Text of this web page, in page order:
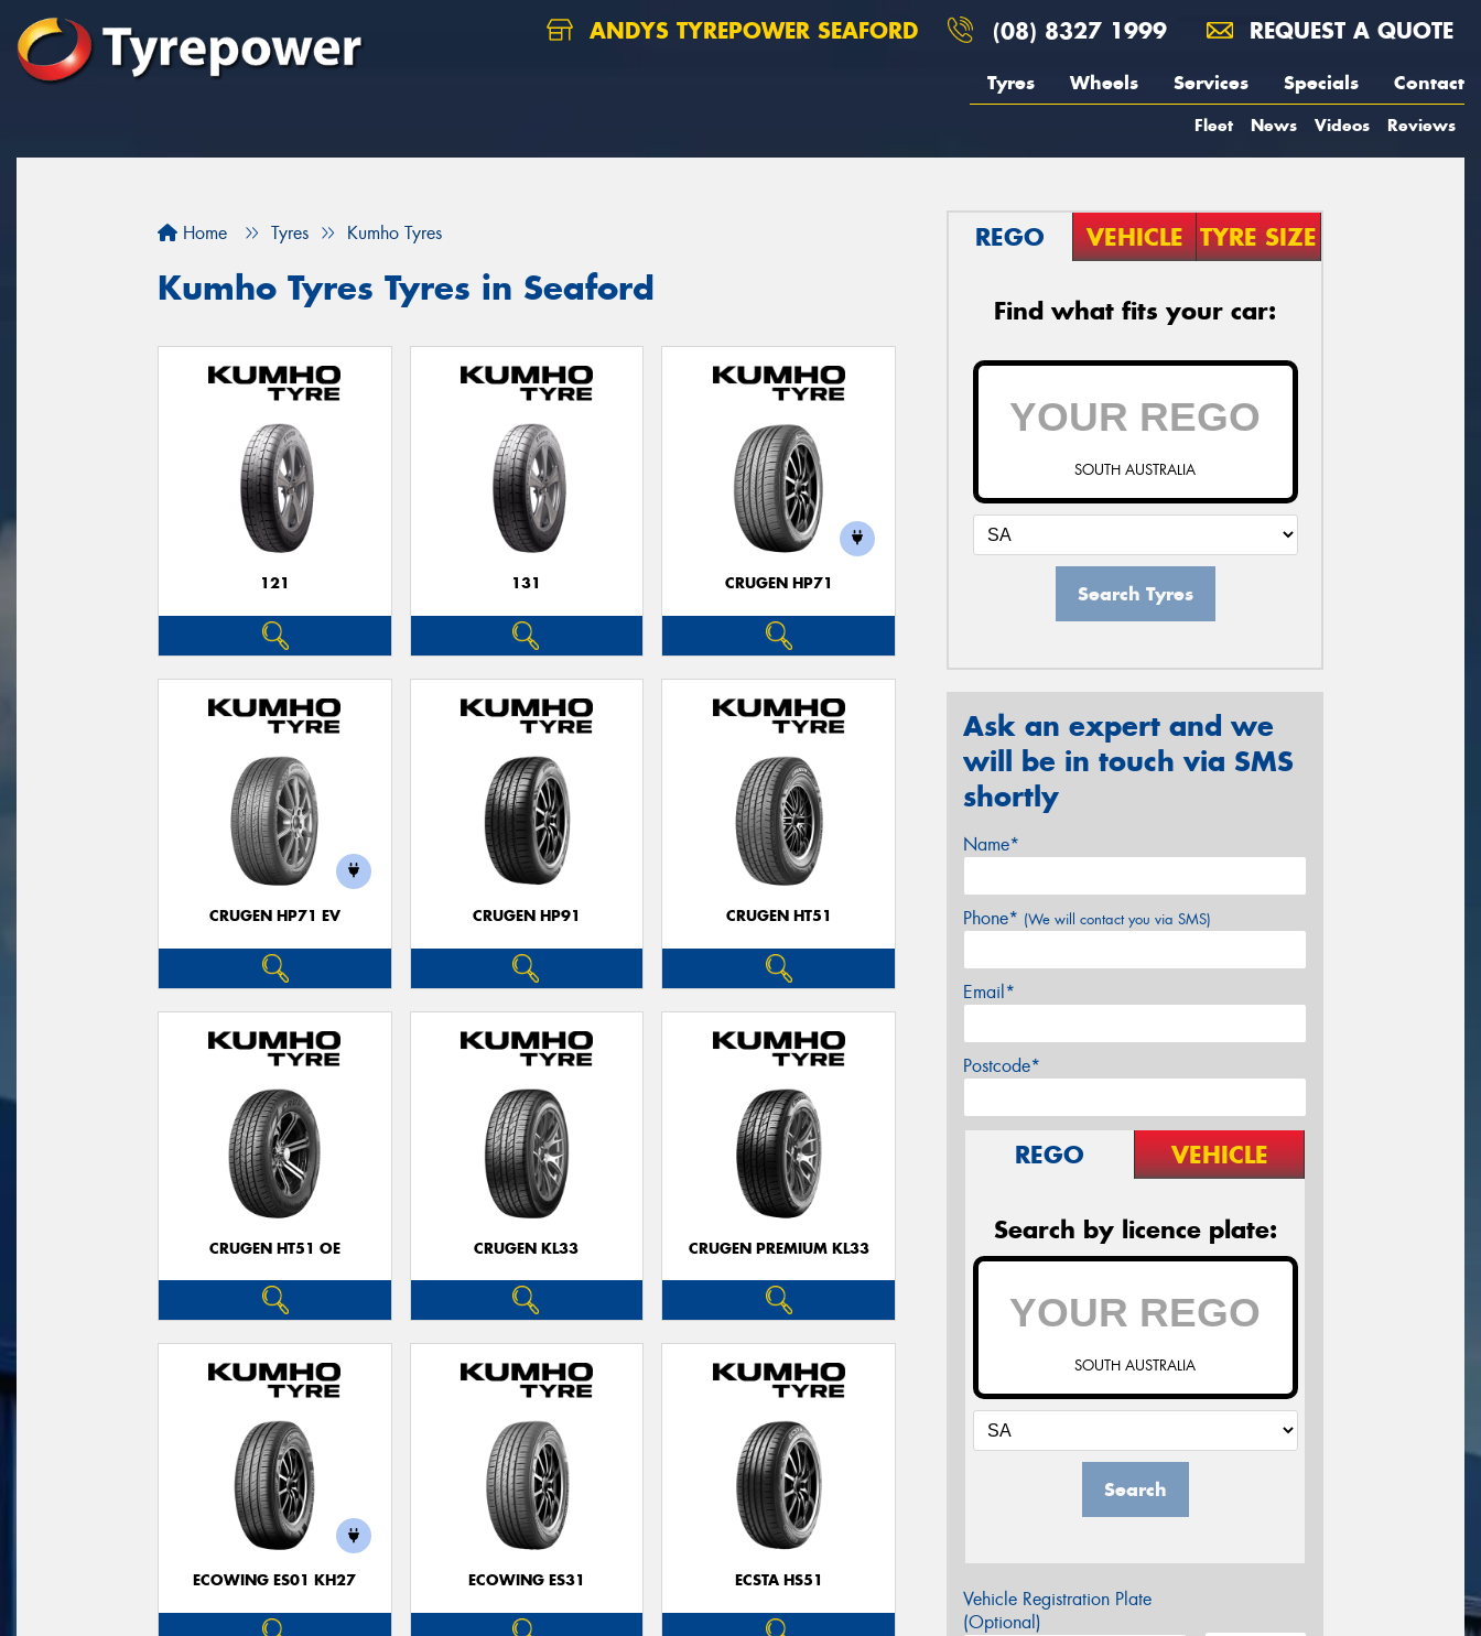
ANDYS TYREPOWER SEAFORD (08) 8327 1999 REQUEST A QUOTE
Tyres Wheels Services Specials Contact
Fleet News Videos Reviews
Home Tyres Kumho Tyres
Kumho Tyres Tyres in Seaford
121 131 CRUGEN HP71
CRUGEN HP71 EV CRUGEN HP91 CRUGEN HT51
CRUGEN HT51 OE CRUGEN KL33 CRUGEN PREMIUM KL33
ECOWING ES01 KH27 ECOWING ES31 ECSTA HS51
REGO VEHICLE TYRE SIZE
Find what fits your car:
SOUTH AUSTRALIA
Search Tyres
Ask an expert and we
will be in touch via SMS
shortly
Name*
Phone* (We will contact you via SMS)
Email*
Postcode*
REGO VEHICLE
Search by licence plate:
SOUTH AUSTRALIA
Search
Vehicle Registration Plate
(Optional)